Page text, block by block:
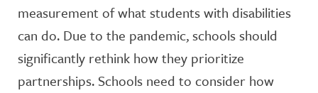
measurement of what students with disabilities
can do. Due to the pandemic, schools should
significantly rethink how they prioritize
partnerships. Schools need to consider how